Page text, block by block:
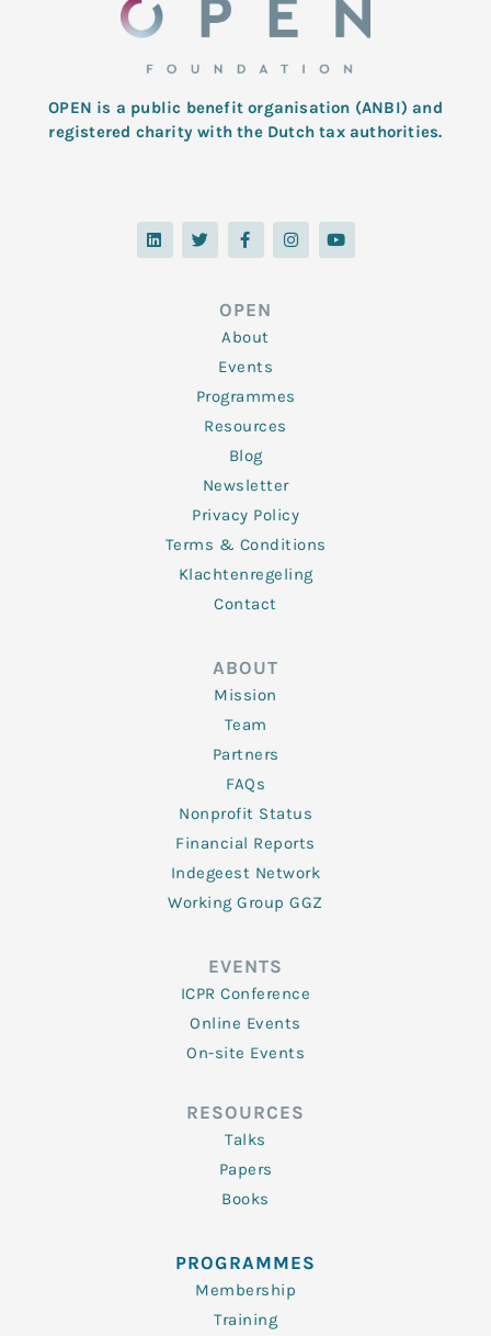
OPEN is a public benefit organisation (ANBI) and
registered charity with the Dutch tax authorities.
L
i
n
T
w
i
F
a
c
o
o
k
-
f
I
n
s
Y
o
u
OPEN
About
Events
Programmes
Resources
Blog
Newsletter
Privacy Policy
Terms & Conditions
Klachtenregeling
Contact
ABOUT
Mission
Team
Partners
FAQs
Nonprofit Status
Financial Reports
Indegeest Network
Working Group GGZ
EVENTS
ICPR Conference
Online Events
On-site Events
RESOURCES
Talks
Papers
Books
PROGRAMMES
Membership
Training